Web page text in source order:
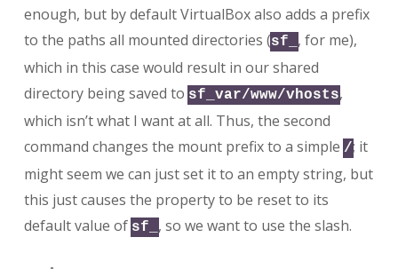
enough, but by default VirtualBox also adds a prefix
to the paths all mounted directories (sf_ , for me),
which in this case would result in our shared
directory being saved to sf_var/www/vhosts,
which isn’t what I want at all. Thus, the second
command changes the mount prefix to a simple /; it
might seem we can just set it to an empty string, but
this just causes the property to be reset to its
default value of sf_ , so we want to use the slash.